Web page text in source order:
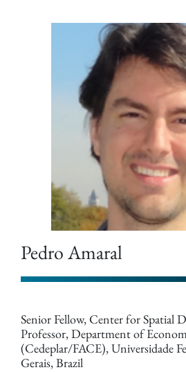
Pedro Amaral
Senior Fellow, Center for Spatial
Professor, Department of
(Cedeplar/FACE), Universidade
Gerais, Brazil